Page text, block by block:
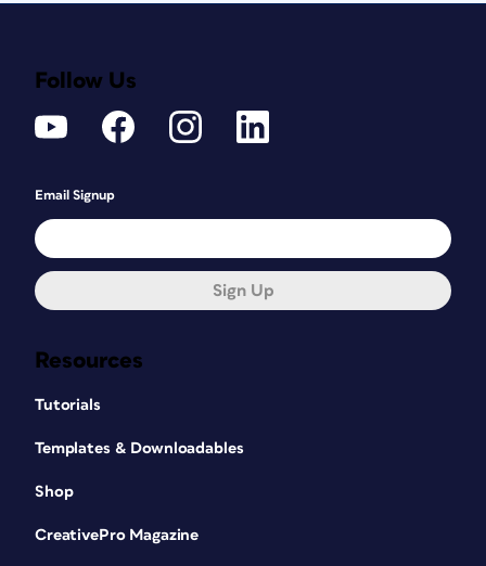
Resources
Tutorials
Templates & Downloadables
Shop
CreativePro Magazine
Follow Us
Email Signup
Sign Up